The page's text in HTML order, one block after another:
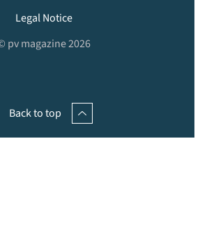
Legal Notice
pv magazine 2026
Back to top